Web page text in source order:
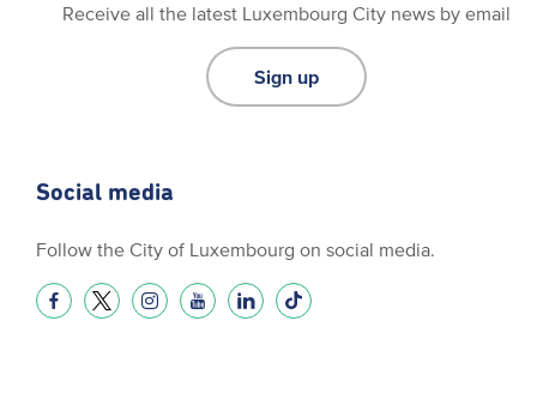
Receive all the latest Luxembourg City news by email
Sign up
Social media
Follow the City of Luxembourg on social media.